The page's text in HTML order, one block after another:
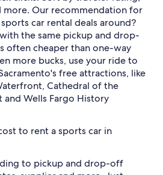
more. Our recommendation for
car rental deals around?
the same pickup and drop-
often cheaper than one-way
more bucks, use your ride to
free attractions, like
Cathedral of the
and Wells Fargo History
to rent a sports car in
to pickup and drop-off